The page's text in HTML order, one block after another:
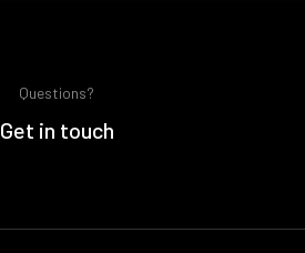
Questions?
Get in touch